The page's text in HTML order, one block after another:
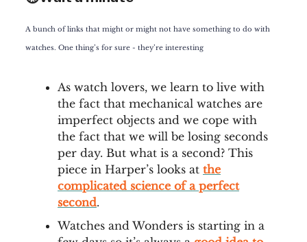
A bunch of links that might or might not have something to do with
watches. One thing’s for sure - they’re interesting
As watch lovers, we learn to live with
the fact that mechanical watches are
imperfect objects and we cope with
the fact that we will be losing seconds
per day. But what is a second? This
piece in Harper’s looks at the
complicated science of a perfect
second.
Watches and Wonders is starting in a